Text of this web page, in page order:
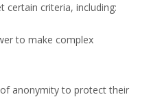
criteria, including:
to make complex
anonymity to protect their